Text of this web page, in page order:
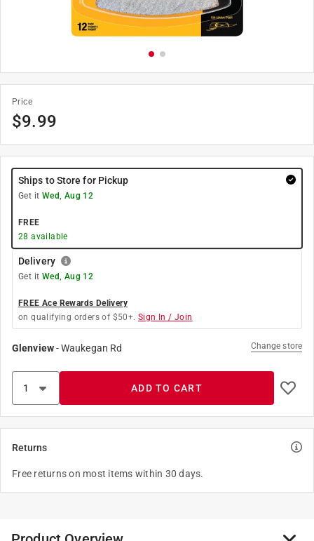
Price
$9.99
Ships to Store for Pickup
Get it Wed, Aug 12
FREE
28 available
Delivery
Get it Wed, Aug 12
FREE Ace Rewards Delivery
on qualifying orders of $50+. Sign In / Join
Glenview-Waukegan Rd Change store
ADD TO CART
Returns
Free returns on most items within 30 days.